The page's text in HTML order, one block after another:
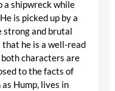
a shipwreck while
is picked up by a
strong and brutal
he is a well-read
characters are
to the facts of
Hump, lives in